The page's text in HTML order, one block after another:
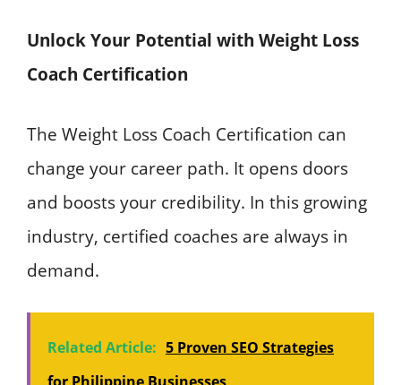
Unlock Your Potential with Weight Loss
Coach Certification
The Weight Loss Coach Certification can
change your career path. It opens doors
and boosts your credibility. In this growing
industry, certified coaches are always in
demand.
Related Article: 5 Proven SEO Strategies